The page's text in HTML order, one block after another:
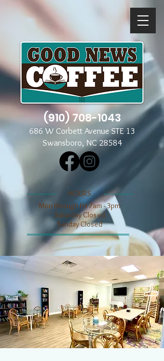
(910) 708-1043
686 W Corbett Avenue STE 13
Swansboro, NC 28584
​​HOURS
Mon through Fri 7am - 3pm
​​Saturday Closed
​Sunday Closed